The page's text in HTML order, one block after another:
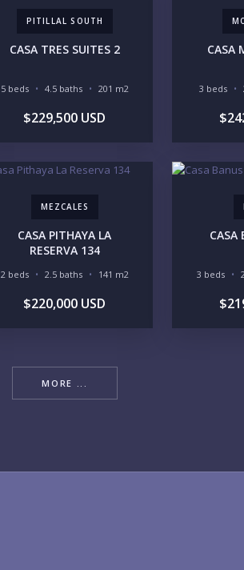
PITILLAL SOUTH
CASA TRES SUITES 2
5 beds 4.5 baths 201 m2
$229,500 USD
CASA
3 beds
MEZCALES
CASA PITHAYA LA
RESERVA 134
2 beds 2.5 baths 141 m2
$220,000 USD
CASA
3 beds
MORE ...